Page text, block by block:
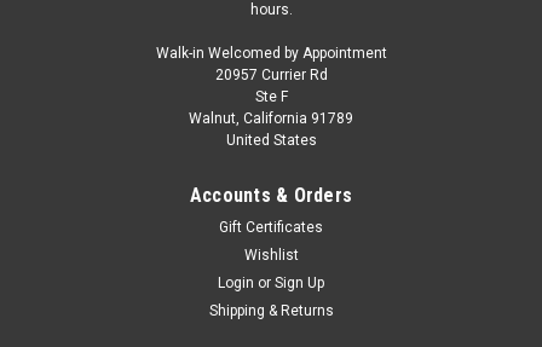
hours.
Walk-in Welcomed by Appointment
20957 Currier Rd
Ste F
Walnut, California 91789
United States
Accounts & Orders
Gift Certificates
Wishlist
Login or Sign Up
Shipping & Returns